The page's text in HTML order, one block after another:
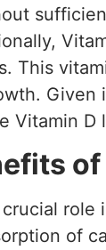
This
Given
Vitamin
of